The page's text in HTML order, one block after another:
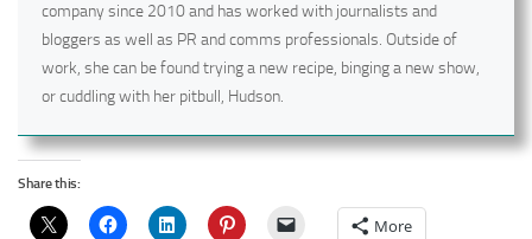
company since 2010 and has worked with journalists and
bloggers as well as PR and comms professionals. Outside of
work, she can be found trying a new recipe, binging a new show,
or cuddling with her pitbull, Hudson.
Share this:
More